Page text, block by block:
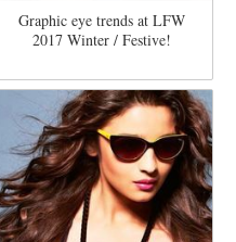
Graphic eye trends at LFW
2017 Winter / Festive!